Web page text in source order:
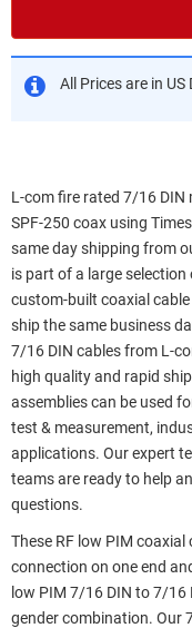
All Prices are in
L-com fire rated 7/16 DIN
SPF-250 coax using
same day shipping from
is part of a large
custom-built coaxial
ship the same business
7/16 DIN cables from L-
high quality and rapid
assemblies can be used
test & measurement,
applications. Our expert
teams are ready to help
questions.
These RF low PIM
connection on one end
low PIM 7/16 DIN to 7/16
gender combination. Our